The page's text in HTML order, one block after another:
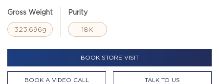
Gross Weight
323.696g
Purity
18K
BOOK STORE VISIT
BOOK A VIDEO CALL TALK TO US